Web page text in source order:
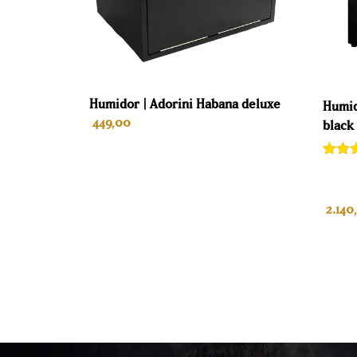
Humidor | Adorini Habana deluxe
449,00
black
rating